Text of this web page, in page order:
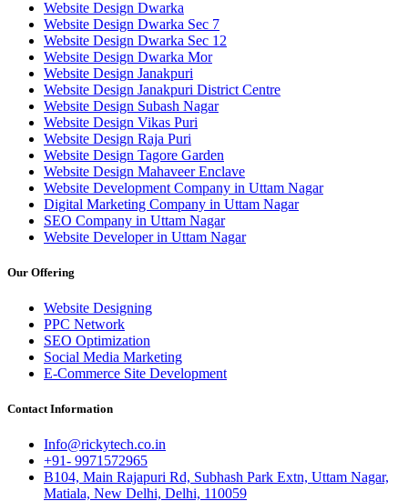
Website Design Dwarka
Website Design Dwarka Sec 7
Website Design Dwarka Sec 12
Website Design Dwarka Mor
Website Design Janakpuri
Website Design Janakpuri District Centre
Website Design Subash Nagar
Website Design Vikas Puri
Website Design Raja Puri
Website Design Tagore Garden
Website Design Mahaveer Enclave
Website Development Company in Uttam Nagar
Digital Marketing Company in Uttam Nagar
SEO Company in Uttam Nagar
Website Developer in Uttam Nagar
Our Offering
Website Designing
PPC Network
SEO Optimization
Social Media Marketing
E-Commerce Site Development
Contact Information
Info@rickytech.co.in
+91- 9971572965
B104, Main Rajapuri Rd, Subhash Park Extn, Uttam Nagar,
Matiala, New Delhi, Delhi, 110059